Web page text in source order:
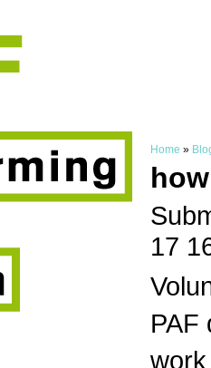
Home »
17
PAF